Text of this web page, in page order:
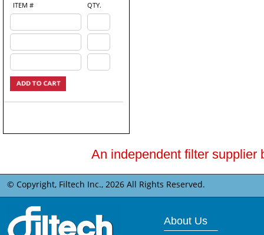
ITEM # QTY.
An independent filter supplier
© Copyright, Filtech Inc., 2026 All Rights Reserved.
About Us